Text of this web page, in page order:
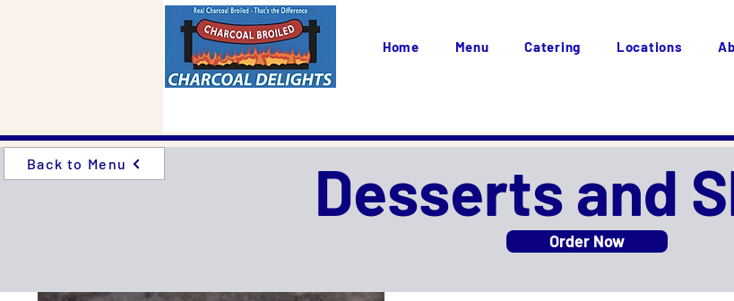
Home Menu Catering Locations
Back to Menu Desserts and
Order Now